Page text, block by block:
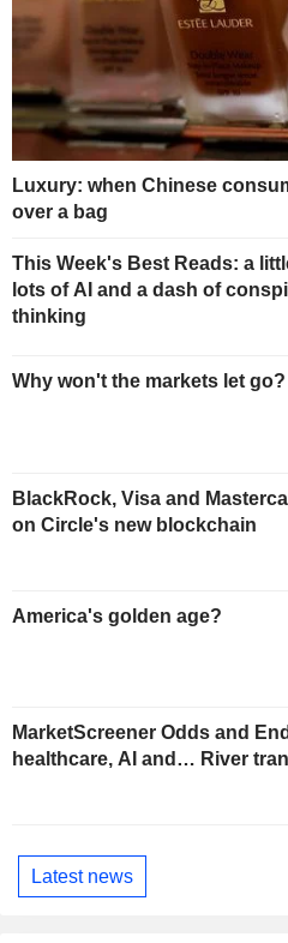
Luxury: when Chinese
over a bag
This Week's Best Reads: a
lots of AI and a dash of
thinking
Why won't the markets let go?
BlackRock, Visa and
on Circle's new blockchain
America's golden age?
MarketScreener Odds and
healthcare, AI and… River
Latest news